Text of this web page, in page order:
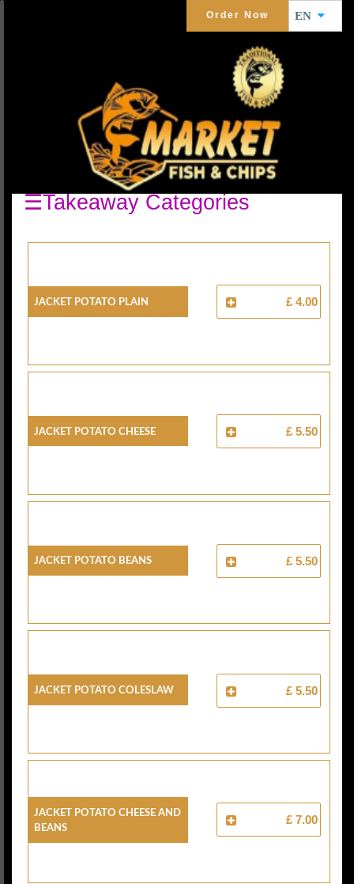
Order Now EN
JACKET POTATO
☰Takeaway Categories
Jacket Potato Plain £ 4.00
Jacket Potato Cheese £ 5.50
Jacket Potato Beans £ 5.50
Jacket Potato Coleslaw £ 5.50
Jacket Potato Cheese And
Beans
£ 7.00